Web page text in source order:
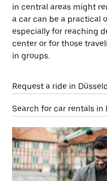
in central areas might
a car can be a practical
especially for reaching
center or for those
in groups.
Request a ride in
Search for car rentals in